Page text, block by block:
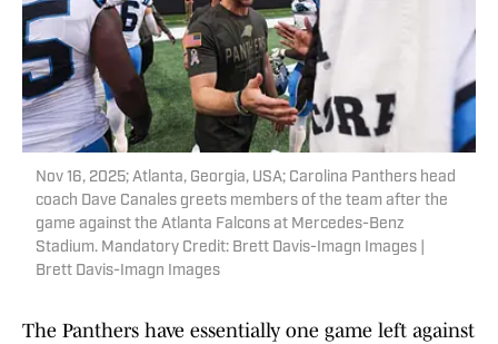
Nov 16, 2025; Atlanta, Georgia, USA; Carolina Panthers head
coach Dave Canales greets members of the team after the
game against the Atlanta Falcons at Mercedes-Benz
Stadium. Mandatory Credit: Brett Davis-Imagn Images |
Brett Davis-Imagn Images
The Panthers have essentially one game left against